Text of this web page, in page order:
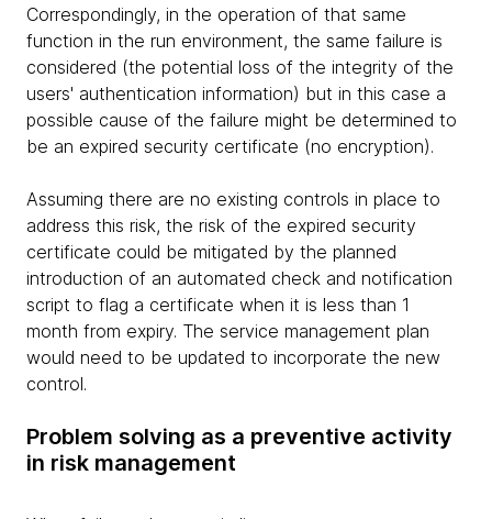
Correspondingly, in the operation of that same
function in the run environment, the same failure is
considered (the potential loss of the integrity of the
users' authentication information) but in this case a
possible cause of the failure might be determined to
be an expired security certificate (no encryption).
Assuming there are no existing controls in place to
address this risk, the risk of the expired security
certificate could be mitigated by the planned
introduction of an automated check and notification
script to flag a certificate when it is less than 1
month from expiry. The service management plan
would need to be updated to incorporate the new
control.
Problem solving as a preventive activity
in risk management